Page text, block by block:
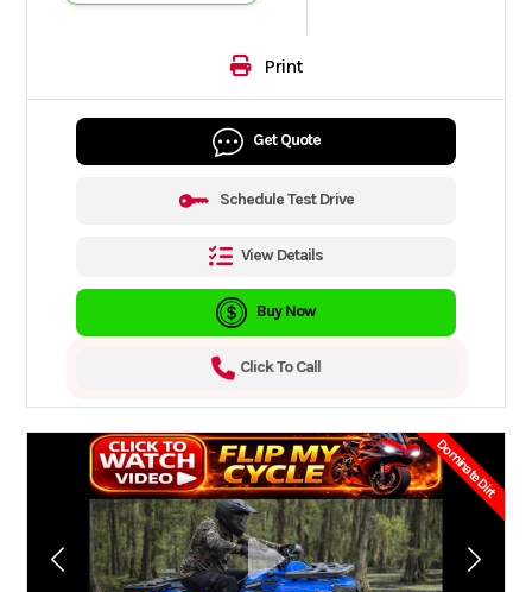
Print
Get Quote
Schedule Test Drive
View Details
Buy Now
Click To Call
Dominate Dirt